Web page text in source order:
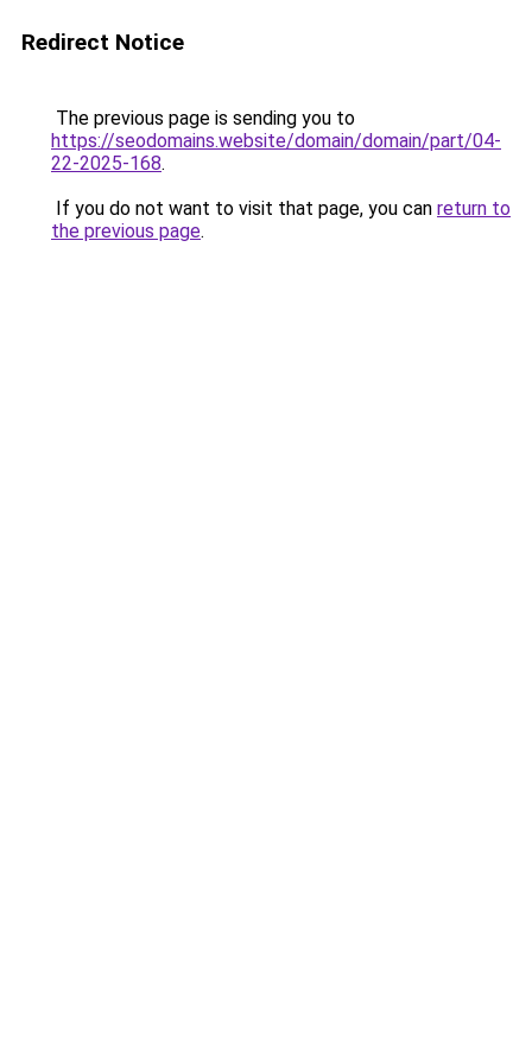
Redirect Notice
The previous page is sending you to
https://seodomains.website/domain/domain/part/04-
22-2025-168.
If you do not want to visit that page, you can return to
the previous page.